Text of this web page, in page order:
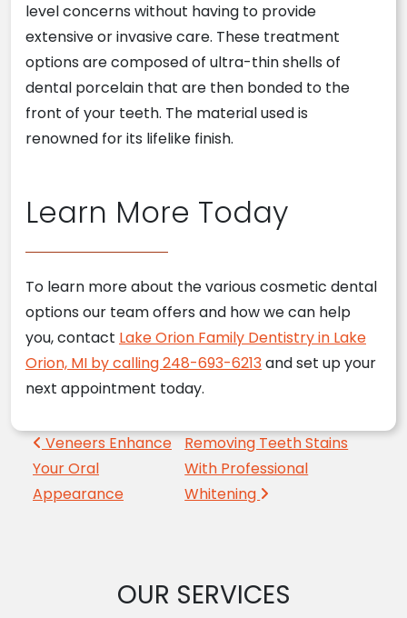
level concerns without having to provide
extensive or invasive care. These treatment
options are composed of ultra-thin shells of
dental porcelain that are then bonded to the
front of your teeth. The material used is
renowned for its lifelike finish.
Learn More Today
To learn more about the various cosmetic dental
options our team offers and how we can help
you, contact Lake Orion Family Dentistry in Lake
Orion, MI by calling 248-693-6213and set up your
next appointment today.
Post navigation
Veneers Enhance
Your Oral
Appearance
Removing Teeth Stains
With Professional
Whitening
OUR SERVICES